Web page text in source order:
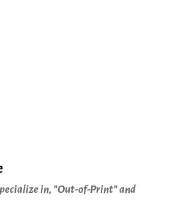
in, "Out-of-Print" and